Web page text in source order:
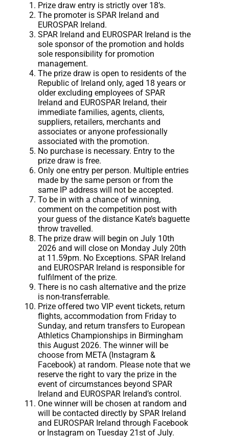
Prize draw entry is strictly over 18’s.
The promoter is SPAR Ireland and
EUROSPAR Ireland.
SPAR Ireland and EUROSPAR Ireland is the
sole sponsor of the promotion and holds
sole responsibility for promotion
management.
The prize draw is open to residents of the
Republic of Ireland only, aged 18 years or
older excluding employees of SPAR
Ireland and EUROSPAR Ireland, their
immediate families, agents, clients,
suppliers, retailers, merchants and
associates or anyone professionally
associated with the promotion.
No purchase is necessary. Entry to the
prize draw is free.
Only one entry per person. Multiple entries
made by the same person or from the
same IP address will not be accepted.
To be in with a chance of winning,
comment on the competition post with
your guess of the distance Kate’s baguette
throw travelled.
The prize draw will begin on July 10th
2026 and will close on Monday July 20th
at 11.59pm. No Exceptions. SPAR Ireland
and EUROSPAR Ireland is responsible for
fulfilment of the prize.
There is no cash alternative and the prize
is non-transferrable.
Prize offered two VIP event tickets, return
flights, accommodation from Friday to
Sunday, and return transfers to European
Athletics Championships in Birmingham
this August 2026. The winner will be
choose from META (Instagram &
Facebook) at random. Please note that we
reserve the right to vary the prize in the
event of circumstances beyond SPAR
Ireland and EUROSPAR Ireland’s control.
One winner will be chosen at random and
will be contacted directly by SPAR Ireland
and EUROSPAR Ireland through Facebook
or Instagram on Tuesday 21st of July.